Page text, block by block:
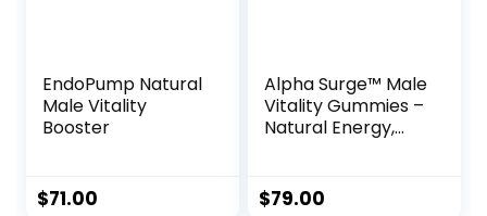
EndoPump Natural
Male Vitality
Booster
$71.00
Alpha Surge™ Male
Vitality Gummies –
Natural Energy,
Support
$79.00